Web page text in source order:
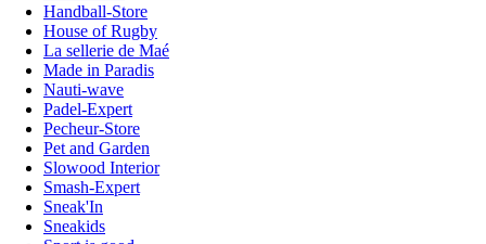
Handball-Store
House of Rugby
La sellerie de Maé
Made in Paradis
Nauti-wave
Padel-Expert
Pecheur-Store
Pet and Garden
Slowood Interior
Smash-Expert
Sneak'In
Sneakids